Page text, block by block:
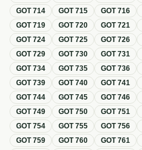
GOT714 GOT715 GOT716
GOT719 GOT720 GOT721
GOT724 GOT725 GOT726
GOT729 GOT730 GOT731
GOT734 GOT735 GOT736
GOT739 GOT740 GOT741
GOT744 GOT745 GOT746
GOT749 GOT750 GOT751
GOT754 GOT755 GOT756
GOT759 GOT760 GOT761